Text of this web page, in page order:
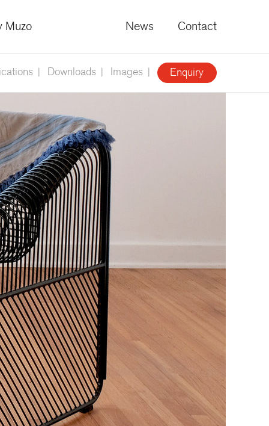
Muzo Contact
News
Downloads Images Enquiry